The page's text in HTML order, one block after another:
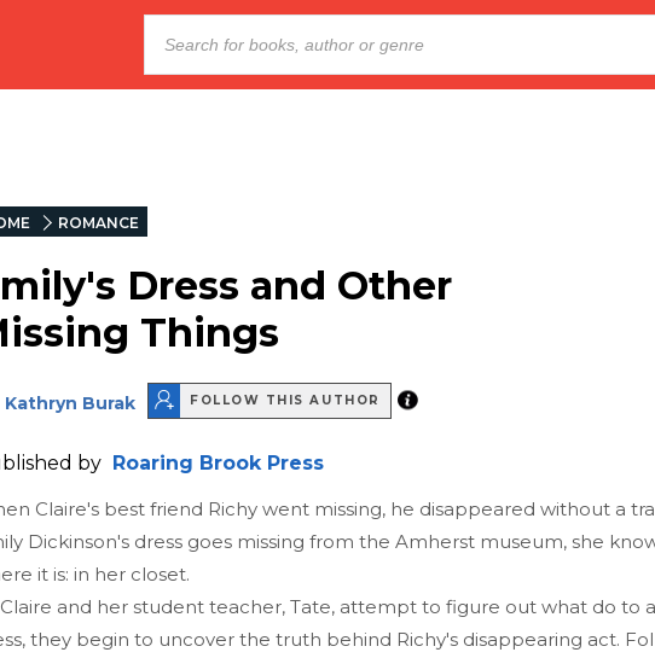
ROMANCE
Dress and Other
Things
Kathryn Burak FOLLOW THIS AUTHOR
by Roaring Brook Press
Claire's best friend Richy went missing, he disappeared without a
Dickinson's dress goes missing from the Amherst museum, she
it is: in her closet.
and her student teacher, Tate, attempt to figure out what do to
they begin to uncover the truth behind Richy's disappearing act.